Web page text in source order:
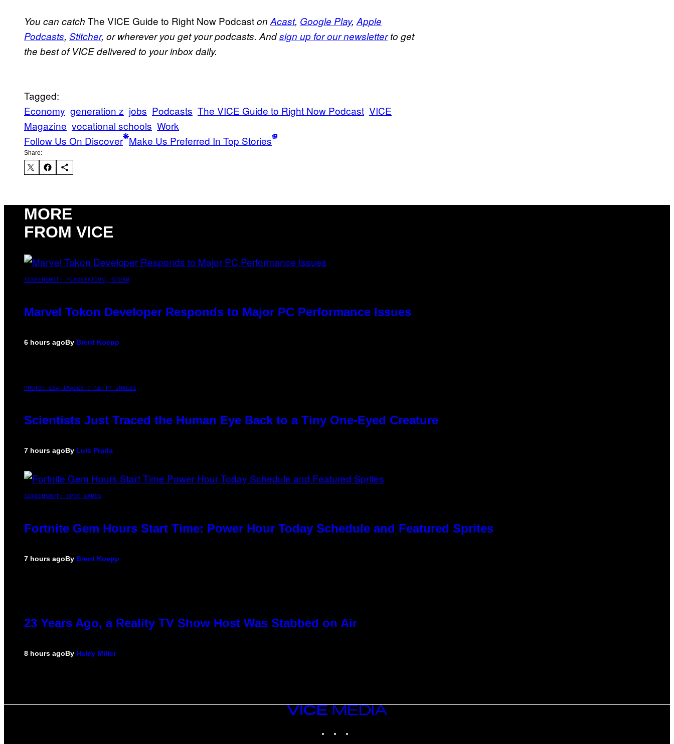
You can catch The VICE Guide to Right Now PodcastonAcast, Google Play,Apple
Podcasts, Stitcher, or wherever you get your podcasts. Andsign up for our newsletterto get
the best of VICE delivered to your inbox daily.
Tagged:
Economy generation z jobs Podcasts The VICE Guide to Right Now Podcast VICE
Magazine vocational schools Work
Follow Us On Discover Make Us Preferred In Top Stories
Share:
MORE
FROM VICE
SCREENSHOT: PLAYSTATION, STEAM
Marvel Tokon Developer Responds to Major PC Performance Issues
6 hours agoBy Brent Koepp
PHOTO: CSA IMAGES / GETTY IMAGES
Scientists Just Traced the Human Eye Back to a Tiny One-Eyed Creature
7 hours agoBy Luis Prada
SCREENSHOT: EPIC GAMES
Fortnite Gem Hours Start Time: Power Hour Today Schedule and Featured Sprites
7 hours agoBy Brent Koepp
23 Years Ago, a Reality TV Show Host Was Stabbed on Air
8 hours agoBy Haley Miller
VICE
MEDIA